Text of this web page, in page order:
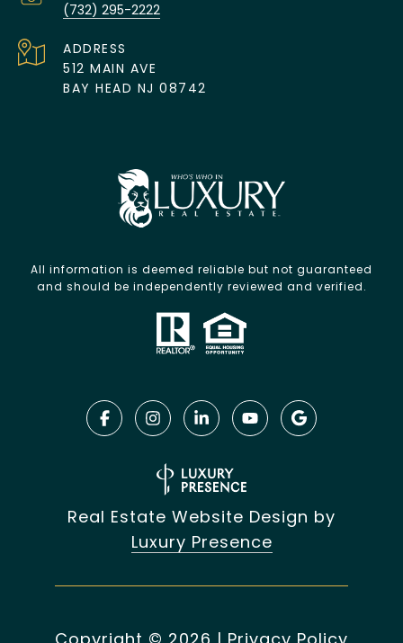
(732) 295-2222
ADDRESS
512 MAIN AVE
BAY HEAD NJ 08742
All information is deemed reliable but not guaranteed
and should be independently reviewed and verified.
Real Estate Website Design by
Luxury Presence